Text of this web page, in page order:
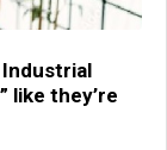
like they’re